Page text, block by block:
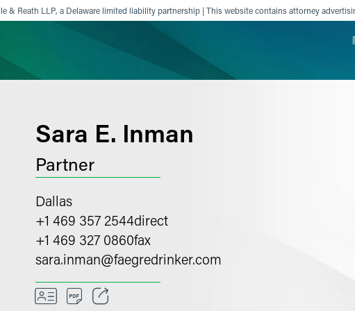
& Reath LLP, a Delaware limited liability partnership | This website contains attorney
Sara E. Inman
Partner
Dallas
+1 469 357 2544direct
+1 469 327 0860fax
sara.inman@faegredrinker.com